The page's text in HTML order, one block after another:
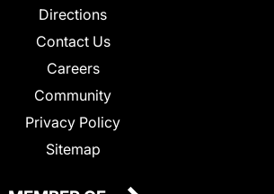
Directions
Contact Us
Careers
Community
Privacy Policy
Sitemap